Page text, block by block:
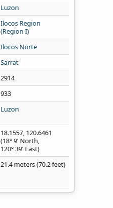
Luzon
Ilocos Region
(Region I)
Ilocos Norte
Sarrat
2914
933
Luzon
18.1557, 120.6461
(18° 9' North,
120° 39' East)
21.4 meters (70.2 feet)